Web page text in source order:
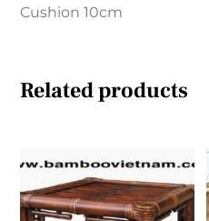
Cushion 10cm
Related products